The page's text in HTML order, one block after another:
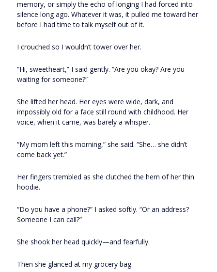
memory, or simply the echo of longing I had forced into
silence long ago. Whatever it was, it pulled me toward her
before I had time to talk myself out of it.
I crouched so I wouldn’t tower over her.
“Hi, sweetheart,” I said gently. “Are you okay? Are you
waiting for someone?”
She lifted her head. Her eyes were wide, dark, and
impossibly old for a face still round with childhood. Her
voice, when it came, was barely a whisper.
“My mom left this morning,” she said. “She… she didn’t
come back yet.”
Her fingers trembled as she clutched the hem of her thin
hoodie.
“Do you have a phone?” I asked softly. “Or an address?
Someone I can call?”
She shook her head quickly—and fearfully.
Then she glanced at my grocery bag.